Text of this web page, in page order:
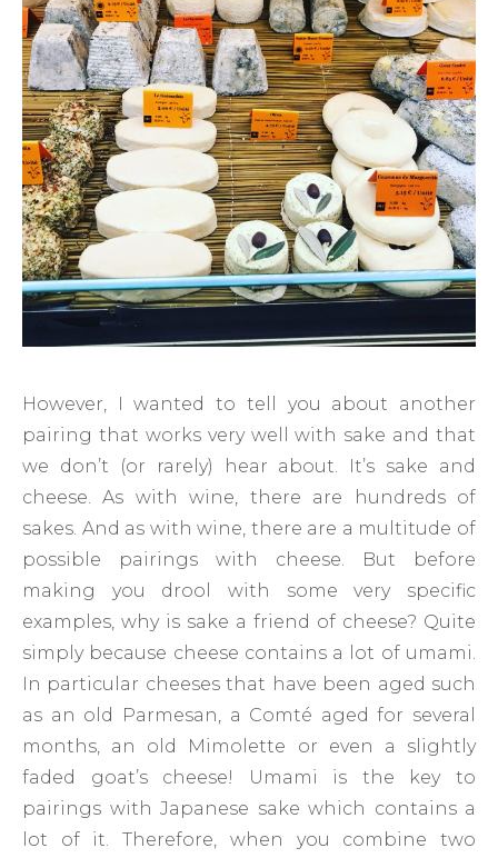
However, I wanted to tell you about another
pairing that works very well with sake and that
we don’t (or rarely) hear about. It’s sake and
cheese. As with wine, there are hundreds of
sakes. And as with wine, there are a multitude of
possible pairings with cheese. But before
making you drool with some very specific
examples, why is sake a friend of cheese? Quite
simply because cheese contains a lot of umami.
In particular cheeses that have been aged such
as an old Parmesan, a Comté aged for several
months, an old Mimolette or even a slightly
faded goat’s cheese! Umami is the key to
pairings with Japanese sake which contains a
lot of it. Therefore, when you combine two